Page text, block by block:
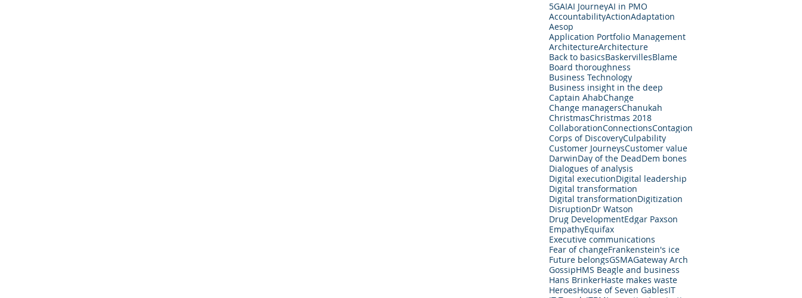
5GAIAI JourneyAI in PMO
AccountabilityActionAdaptation
Aesop
Application Portfolio Management
ArchitectureArchitecture
Back to basicsBaskervillesBlame
Board thoroughness
Business Technology
Business insight in the deep
Captain AhabChange
Change managersChanukah
ChristmasChristmas 2018
CollaborationConnectionsContagion
Corps of DiscoveryCulpability
Customer JourneysCustomer value
DarwinDay of the DeadDem bones
Dialogues of analysis
Digital executionDigital leadership
Digital transformation
Digital transformationDigitization
DisruptionDr Watson
Drug DevelopmentEdgar Paxson
EmpathyEquifax
Executive communications
Fear of changeFrankenstein's ice
Future belongsGSMAGateway Arch
GossipHMS Beagle and business
Hans BrinkerHaste makes waste
HeroesHouse of Seven GablesIT